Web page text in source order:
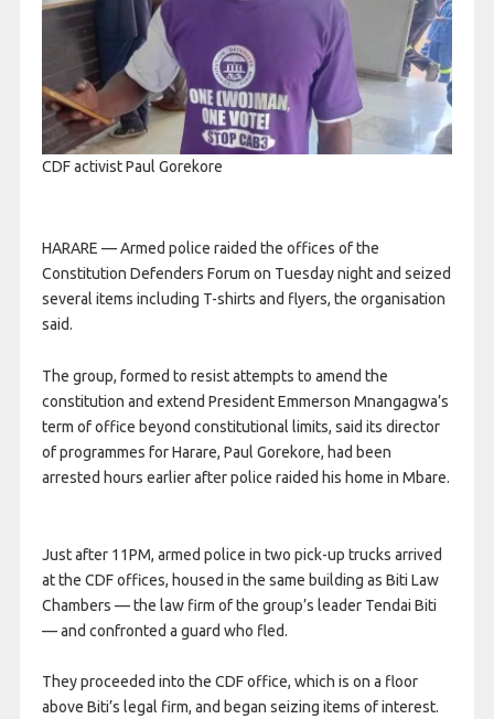
CDF activist Paul Gorekore
HARARE — Armed police raided the offices of the
Constitution Defenders Forum on Tuesday night and seized
several items including T-shirts and flyers, the organisation
said.
The group, formed to resist attempts to amend the
constitution and extend President Emmerson Mnangagwa’s
term of office beyond constitutional limits, said its director
of programmes for Harare, Paul Gorekore, had been
arrested hours earlier after police raided his home in Mbare.
Just after 11PM, armed police in two pick-up trucks arrived
at the CDF offices, housed in the same building as Biti Law
Chambers — the law firm of the group’s leader Tendai Biti
— and confronted a guard who fled.
They proceeded into the CDF office, which is on a floor
above Biti’s legal firm, and began seizing items of interest.